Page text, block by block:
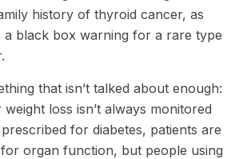
history of thyroid cancer, as
a black box warning for a rare type
that isn’t talked about enough:
loss isn’t always monitored
for diabetes, patients are
organ function, but people using